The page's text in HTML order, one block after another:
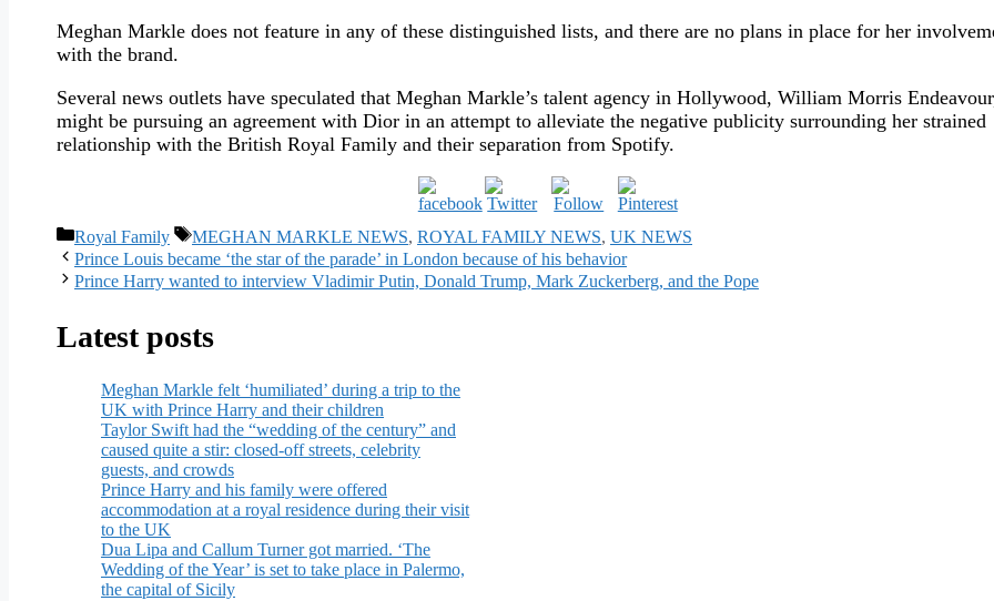
Meghan Markle does not feature in any of these distinguished lists, and there are no plans in place for her
with the brand.
Several news outlets have speculated that Meghan Markle’s talent agency in Hollywood, William Morris
might be pursuing an agreement with Dior in an attempt to alleviate the negative publicity surrounding her strained
relationship with the British Royal Family and their separation from Spotify.
Categories
Royal Family Tags
MEGHAN MARKLE NEWS, ROYAL FAMILY NEWS, UK NEWS
Prince Louis became ‘the star of the parade’ in London because of his behavior
Prince Harry wanted to interview Vladimir Putin, Donald Trump, Mark Zuckerberg, and the Pope
Latest posts
Meghan Markle felt ‘humiliated’ during a trip to the
UK with Prince Harry and their children
Taylor Swift had the “wedding of the century” and
caused quite a stir: closed-off streets, celebrity
guests, and crowds
Prince Harry and his family were offered
accommodation at a royal residence during their visit
to the UK
Dua Lipa and Callum Turner got married. ‘The
Wedding of the Year’ is set to take place in Palermo,
the capital of Sicily